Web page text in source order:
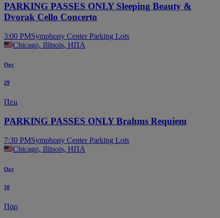
PARKING PASSES ONLY Sleeping Beauty &
Dvorak Cello Concerto
3:00 PMSymphony Center Parking Lots
Chicago, Illinois, ΗΠΑ
Οκτ
29
Πεμ
PARKING PASSES ONLY Brahms Requiem
7:30 PMSymphony Center Parking Lots
Chicago, Illinois, ΗΠΑ
Οκτ
30
Παρ